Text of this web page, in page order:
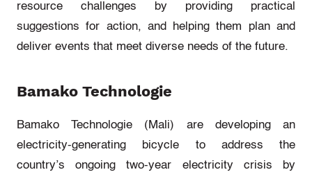
resource challenges by providing practical
suggestions for action, and
helping them plan and
deliver events that meet diverse needs of the future.
Bamako Technologie
Bamako Technologie (Mali) aredeveloping an
electricity-generating bicycle to address the
country’s ongoing two-year electricity crisis by